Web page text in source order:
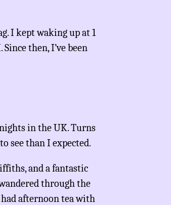
I kept waking up at 1
then, I’ve been
in the UK. Turns
see than I expected.
and a fantastic
through the
afternoon tea with